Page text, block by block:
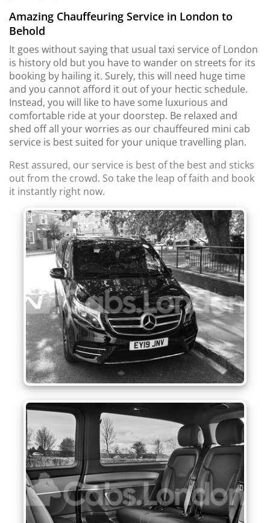
Amazing Chauffeuring Service in London to
Behold
It goes without saying that usual taxi service of London
is history old but you have to wander on streets for its
booking by hailing it. Surely, this will need huge time
and you cannot afford it out of your hectic schedule.
Instead, you will like to have some luxurious and
comfortable ride at your doorstep. Be relaxed and
shed off all your worries as our chauffeured mini cab
service is best suited for your unique travelling plan.
Rest assured, our service is best of the best and sticks
out from the crowd. So take the leap of faith and book
it instantly right now.